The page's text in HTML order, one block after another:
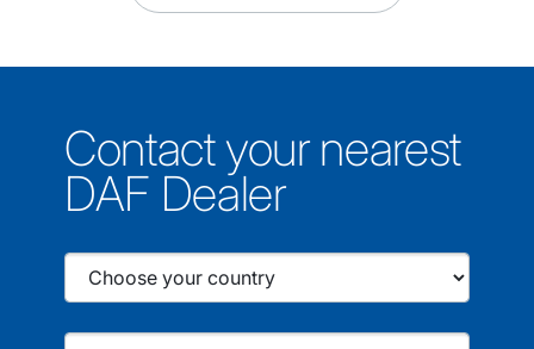
Contact your nearest
DAF Dealer